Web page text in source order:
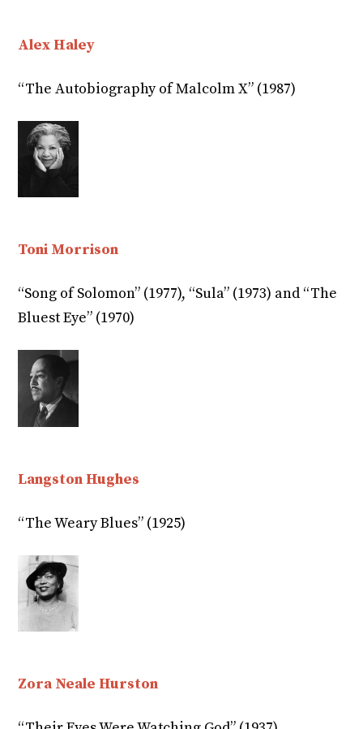
Alex Haley
“The Autobiography of Malcolm X” (1987)
Toni Morrison
“Song of Solomon” (1977), “Sula” (1973) and “The
Bluest Eye” (1970)
Langston Hughes
“The Weary Blues” (1925)
Zora Neale Hurston